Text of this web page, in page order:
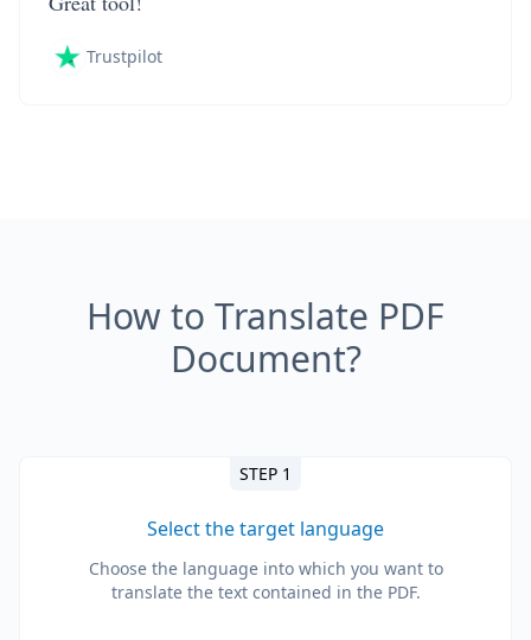
Trustpilot
How to Translate PDF
Document?
STEP 1
Select the target language
Choose the language into which you want to
translate the text contained in the PDF.